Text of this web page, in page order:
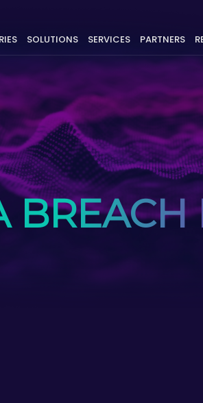
SOLUTIONS SERVICES PARTNERS
BREACH